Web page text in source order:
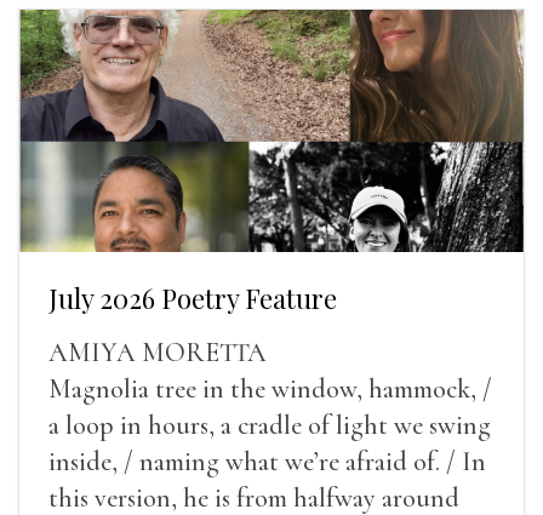
July 2026 Poetry Feature
AMIYA MORETTA
Magnolia tree in the window, hammock, /
a loop in hours, a cradle of light we swing
inside, / naming what we’re afraid of. / In
this version, he is from halfway around